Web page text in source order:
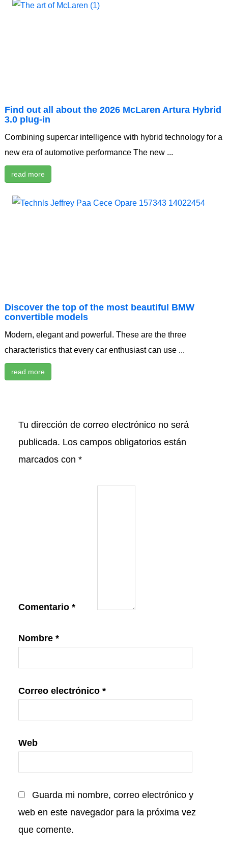
Find out all about the 2026 McLaren Artura Hybrid
3.0 plug-in
Combining supercar intelligence with hybrid technology for a
new era of automotive performance The new ...
read more
Discover the top of the most beautiful BMW
convertible models
Modern, elegant and powerful. These are the three
characteristics that every car enthusiast can use ...
read more
Tu dirección de correo electrónico no será
publicada. Los campos obligatorios están
marcados con *
Comentario *
Nombre *
Correo electrónico *
Web
Guarda mi nombre, correo electrónico y
web en este navegador para la próxima vez
que comente.